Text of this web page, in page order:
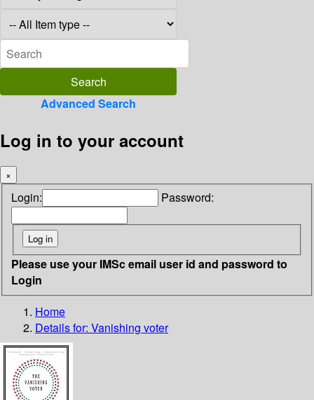
Advanced Search
Log in to your account
×
Login: Password:
Please use your IMSc email user id and password to
Login
Home
Details for: Vanishing voter